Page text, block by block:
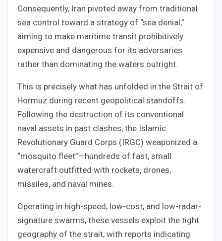
Consequently, Iran pivoted away from traditional
sea control toward a strategy of “sea denial,”
aiming to make maritime transit prohibitively
expensive and dangerous for its adversaries
rather than dominating the waters outright.
This is precisely what has unfolded in the Strait of
Hormuz during recent geopolitical standoffs.
Following the destruction of its conventional
naval assets in past clashes, the Islamic
Revolutionary Guard Corps (IRGC) weaponized a
“mosquito fleet”—hundreds of fast, small
watercraft outfitted with rockets, drones,
missiles, and naval mines.
Operating in high-speed, low-cost, and low-radar-
signature swarms, these vessels exploit the tight
geography of the strait, with reports indicating